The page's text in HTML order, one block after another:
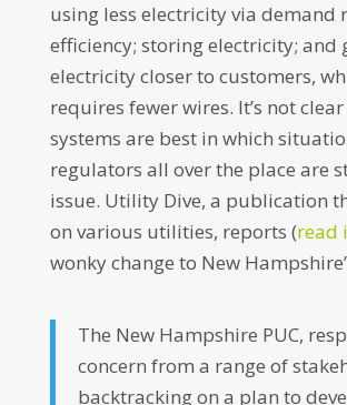
using less electricity via demand
efficiency; storing electricity; and
electricity closer to customers,
requires fewer wires. It’s not
systems are best in which
regulators all over the place are
issue. Utility Dive, a publication
on various utilities, reports (read
wonky change to New
The New Hampshire PUC,
concern from a range of
backtracking on a plan to